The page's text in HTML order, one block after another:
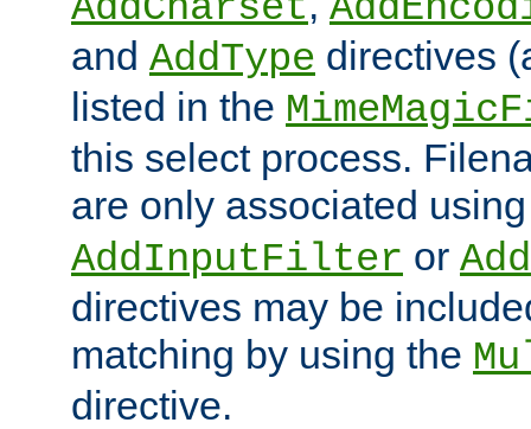
and AddType directives
listed in the
this select process.
are only associated
AddInputFilter or
directives may be
matching by using the
directive.